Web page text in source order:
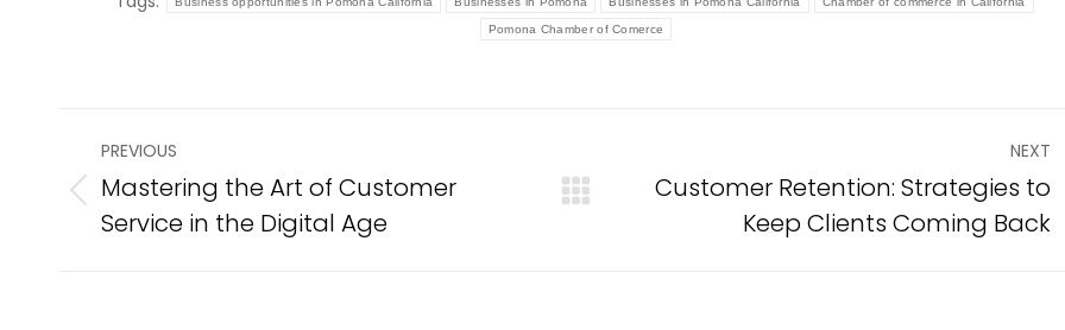
Pomona Chamber of Comerce
Post
navigation
PREVIOUS
Previous
post:
Mastering the Art of Customer
Service in the Digital Age
NEXT
NextCustomer Retention: Strategies to
Keep Clients Coming Back